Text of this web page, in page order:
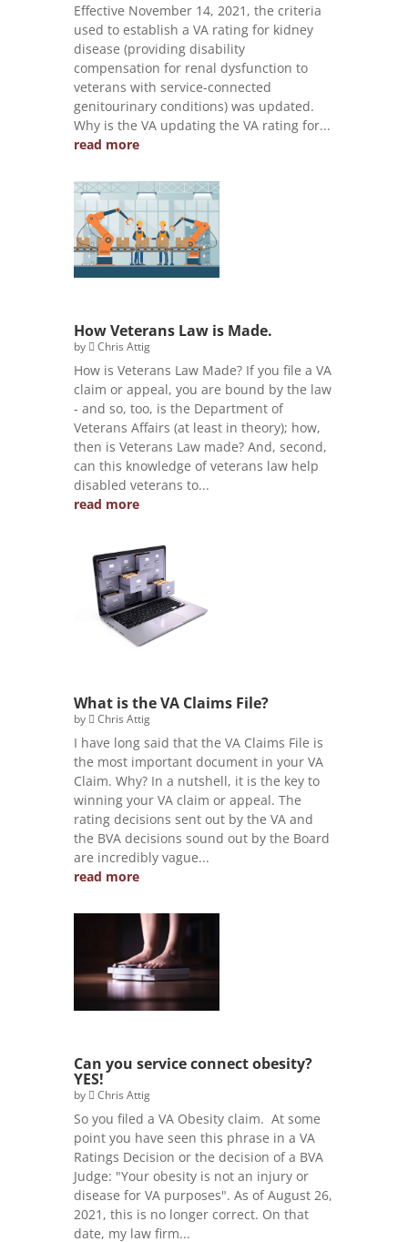
Effective November 14, 2021, the criteria
used to establish a VA rating for kidney
disease (providing disability
compensation for renal dysfunction to
veterans with service-connected
genitourinary conditions) was updated.
Why is the VA updating the VA rating for...
read more
How Veterans Law is Made.
by Chris Attig
How is Veterans Law Made? If you file a VA
claim or appeal, you are bound by the law
- and so, too, is the Department of
Veterans Affairs (at least in theory); how,
then is Veterans Law made? And, second,
can this knowledge of veterans law help
disabled veterans to...
read more
What is the VA Claims File?
by Chris Attig
I have long said that the VA Claims File is
the most important document in your VA
Claim. Why? In a nutshell, it is the key to
winning your VA claim or appeal. The
rating decisions sent out by the VA and
the BVA decisions sound out by the Board
are incredibly vague...
read more
Can you service connect obesity?
YES!
by Chris Attig
So you filed a VA Obesity claim. At some
point you have seen this phrase in a VA
Ratings Decision or the decision of a BVA
Judge: "Your obesity is not an injury or
disease for VA purposes". As of August 26,
2021, this is no longer correct. On that
date, my law firm...